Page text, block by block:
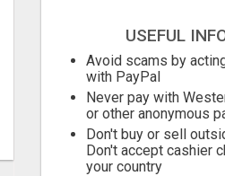
Free
August 7, 2026
USEFUL
Avoid scams by
with PayPal
Never pay with
or other anonymous
Don't buy or sell
Don't accept cashier
your country